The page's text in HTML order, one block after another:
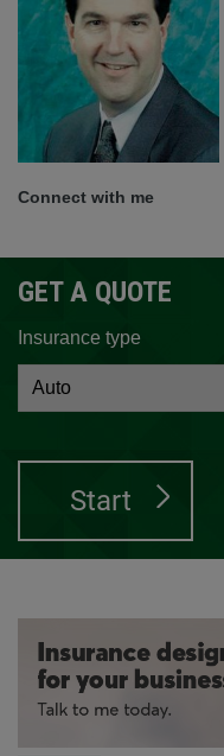
Connect with me
GET A QUOTE
Insurance type